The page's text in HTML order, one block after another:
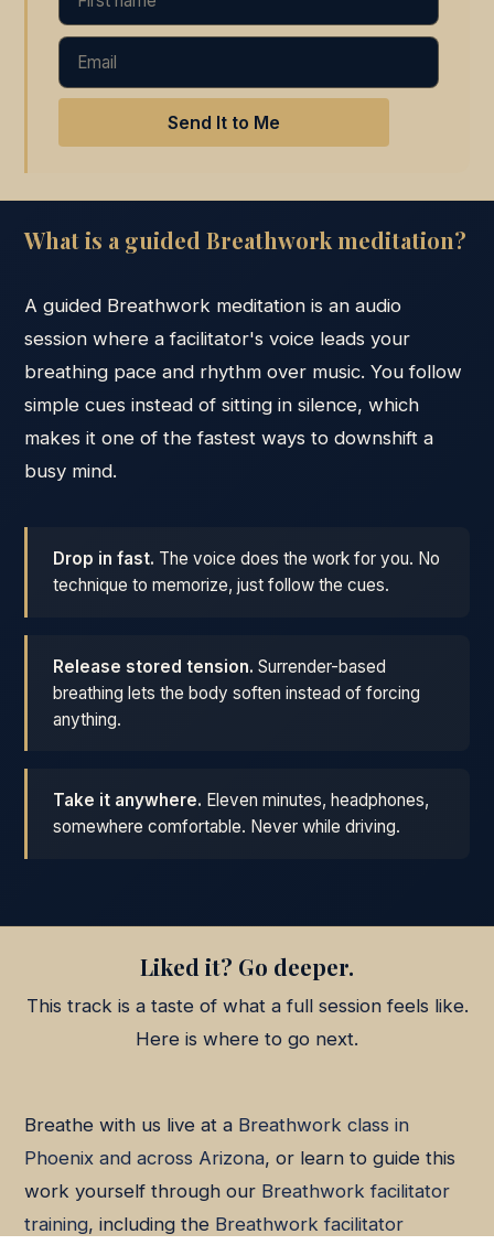
Send It to Me
What is a guided Breathwork meditation?
A guided Breathwork meditation is an audio
session where a facilitator's voice leads your
breathing pace and rhythm over music. You follow
simple cues instead of sitting in silence, which
makes it one of the fastest ways to downshift a
busy mind.
Drop in fast. The voice does the work for you. No
technique to memorize, just follow the cues.
Release stored tension. Surrender-based
breathing lets the body soften instead of forcing
anything.
Take it anywhere. Eleven minutes, headphones,
somewhere comfortable. Never while driving.
Liked it? Go deeper.
This track is a taste of what a full session feels like.
Here is where to go next.
Breathe with us live at a Breathwork class in
Phoenix and across Arizona, or learn to guide this
work yourself through our Breathwork facilitator
training, including the Breathwork facilitator